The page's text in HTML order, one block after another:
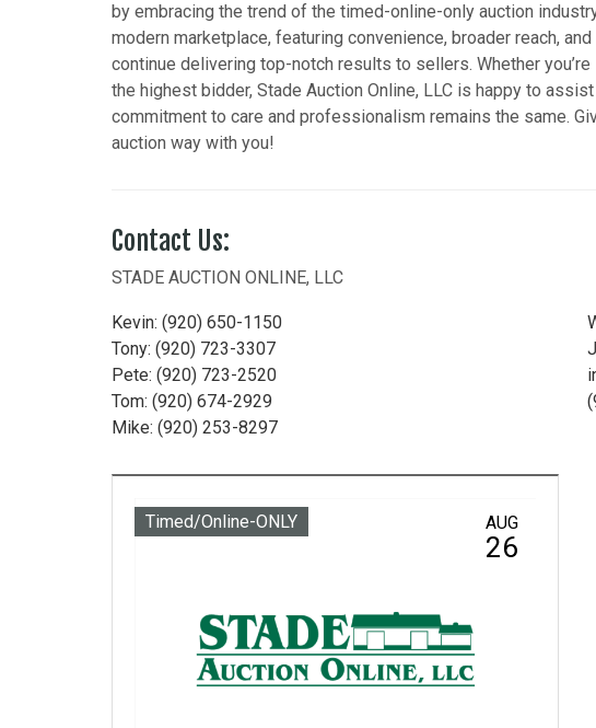
by embracing the trend of the timed-online-only auction
modern marketplace, featuring convenience, broader reach,
continue delivering top-notch results to sellers. Whether
the highest bidder, Stade Auction Online, LLC is happy to
commitment to care and professionalism remains the same.
auction way with you!
Contact Us:
STADE AUCTION ONLINE, LLC
Kevin: (920) 650-1150
Tony: (920) 723-3307
Pete: (920) 723-2520
Tom: (920) 674-2929
Mike: (920) 253-8297
AUG
26
Timed/Online-ONLY